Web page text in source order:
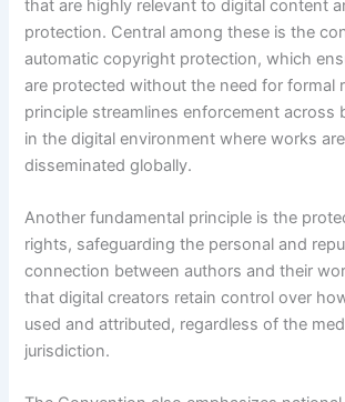
that are highly relevant to digital content
protection. Central among these is the
automatic copyright protection, which
are protected without the need for formal
principle streamlines enforcement across
in the digital environment where works
disseminated globally.
Another fundamental principle is the
rights, safeguarding the personal and
connection between authors and their
that digital creators retain control over
used and attributed, regardless of the
jurisdiction.